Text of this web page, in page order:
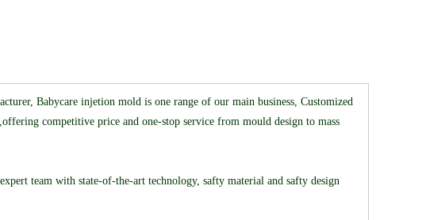
Babycare injetion mold is one range of our main business, Customized
competitive price and one-stop service from mould design to mass
team with state-of-the-art technology, safty material and safty design